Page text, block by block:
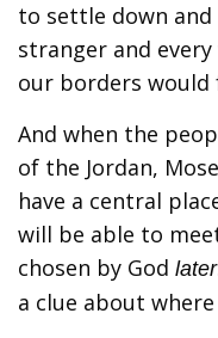
to settle down and
stranger and
our borders would
And when the
of the Jordan,
have a central
will be able to
chosen by God later
a clue about